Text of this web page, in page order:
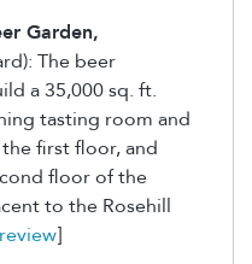
Garden,
The beer
a 35,000 sq. ft.
tasting room and
first floor, and
floor of the
to the Rosehill
]